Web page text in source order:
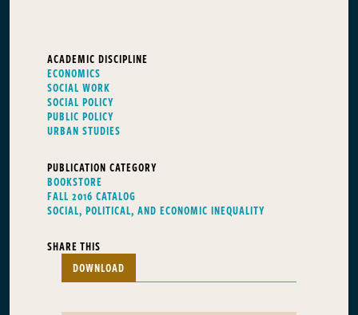
ACADEMIC DISCIPLINE
ECONOMICS
SOCIAL WORK
SOCIAL POLICY
PUBLIC POLICY
URBAN STUDIES
PUBLICATION CATEGORY
BOOKSTORE
FALL 2016 CATALOG
SOCIAL, POLITICAL, AND ECONOMIC INEQUALITY
SHARE THIS
DOWNLOAD